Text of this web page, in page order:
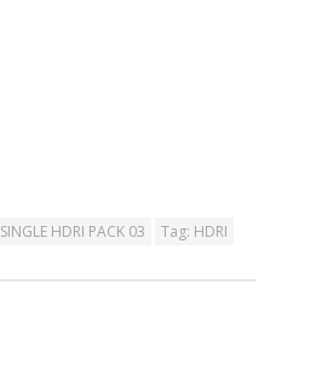
SINGLE HDRI PACK 03 Tag: HDRI